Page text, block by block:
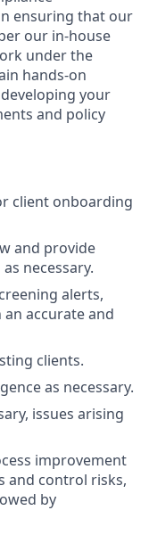
ensuring that our
our in-house
under the
hands-on
your
and policy
client onboarding
and provide
necessary.
alerts,
accurate and
clients.
as necessary.
issues arising
improvement
and control risks,
by